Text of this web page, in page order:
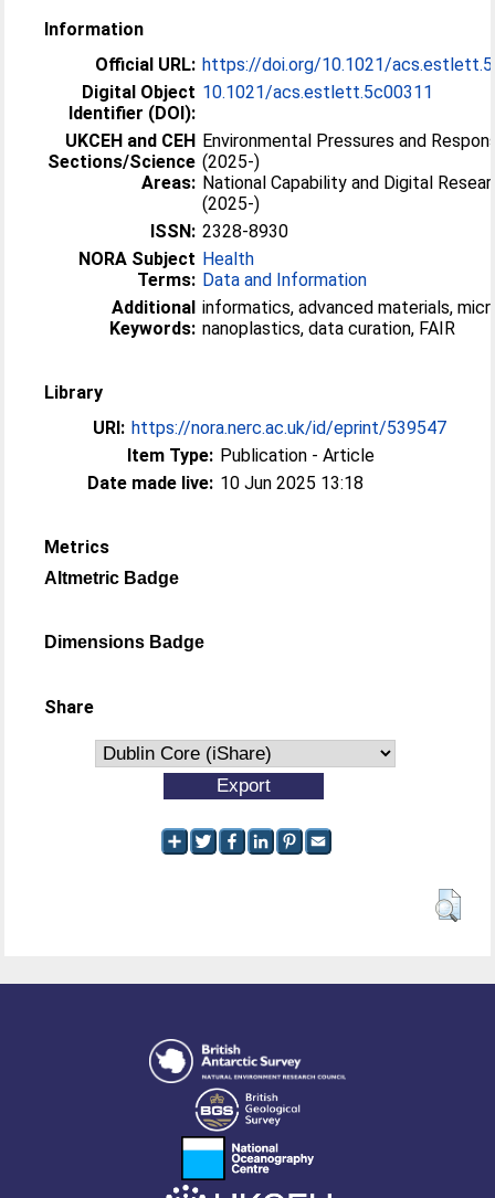
Information
Official URL: https://doi.org/10.1021/
Digital Object
Identifier (DOI):
10.1021/acs.estlett.5c00311
UKCEH and CEH
Sections/Science
Areas:
Environmental Pressures and
(2025-)
National Capability and Digital
(2025-)
ISSN: 2328-8930
NORA Subject
Terms:
Health
Data and Information
Additional
Keywords:
informatics, advanced materials,
nanoplastics, data curation, FAIR
Library
URI: https://nora.nerc.ac.uk/id/eprint/539547
Item Type: Publication - Article
Date made live: 10 Jun 2025 13:18
Metrics
Altmetric Badge
Dimensions Badge
Share